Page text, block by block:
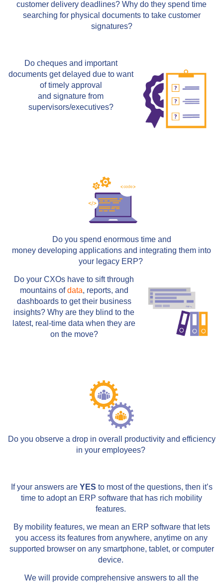
customer delivery deadlines? Why do they spend time
searching for physical documents to take customer
signatures?
Do cheques and important
documents get delayed due to want
of timely approval
and signature from
supervisors/executives?
Do you spend enormous time and
money developing applications and integrating them into
your legacy ERP?
Do your CXOs have to sift through
mountains ofdata, reports, and
dashboards to get their business
insights? Why are they blind to the
latest, real-time data when they are
on the move?
Do you observe a drop in overall productivity and efficiency
in your employees?
If your answers are YES to most of the questions, then it’s
time to adopt an ERP software that has rich mobility
features.
By mobility features, we mean an ERP software that lets
you access its features from anywhere, anytime on any
supported browser on any smartphone, tablet, or computer
device.
We will provide comprehensive answers to all the